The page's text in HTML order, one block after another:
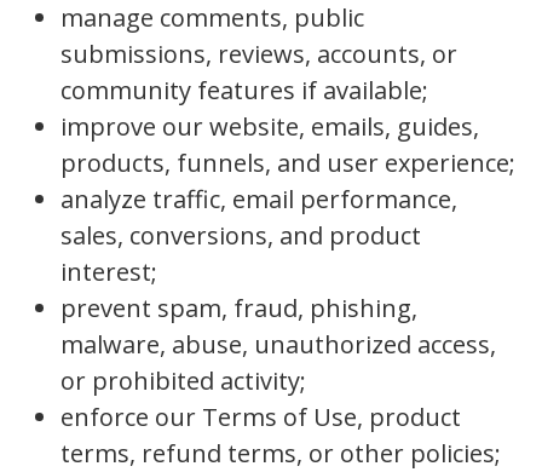
manage comments, public
submissions, reviews, accounts, or
community features if available;
improve our website, emails, guides,
products, funnels, and user experience;
analyze traffic, email performance,
sales, conversions, and product
interest;
prevent spam, fraud, phishing,
malware, abuse, unauthorized access,
or prohibited activity;
enforce our Terms of Use, product
terms, refund terms, or other policies;